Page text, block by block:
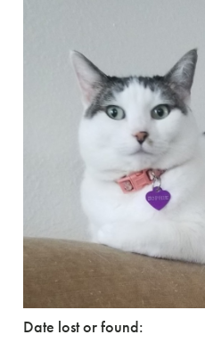
Date lost or found: